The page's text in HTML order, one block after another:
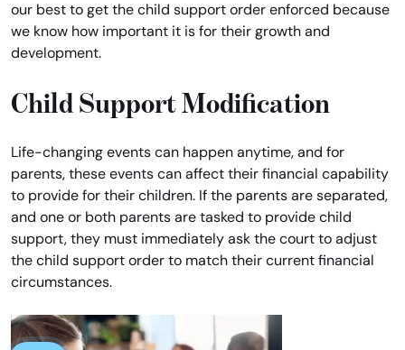
our best to get the child support order enforced because
we know how important it is for their growth and
development.
Child Support Modification
Life-changing events can happen anytime, and for
parents, these events can affect their financial capability
to provide for their children. If the parents are separated,
and one or both parents are tasked to provide child
support, they must immediately ask the court to adjust
the child support order to match their current financial
circumstances.